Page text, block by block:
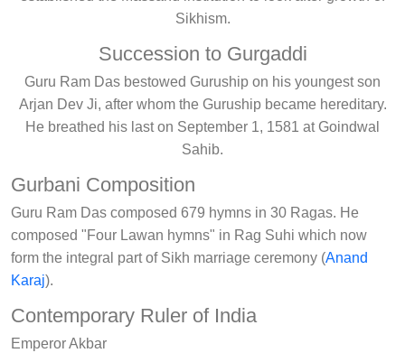
Sikhism.
Succession to Gurgaddi
Guru Ram Das bestowed Guruship on his youngest son
Arjan Dev Ji, after whom the Guruship became hereditary.
He breathed his last on September 1, 1581 at Goindwal
Sahib.
Gurbani Composition
Guru Ram Das composed 679 hymns in 30 Ragas. He
composed "Four Lawan hymns" in Rag Suhi which now
form the integral part of Sikh marriage ceremony (Anand
Karaj).
Contemporary Ruler of India
Emperor Akbar